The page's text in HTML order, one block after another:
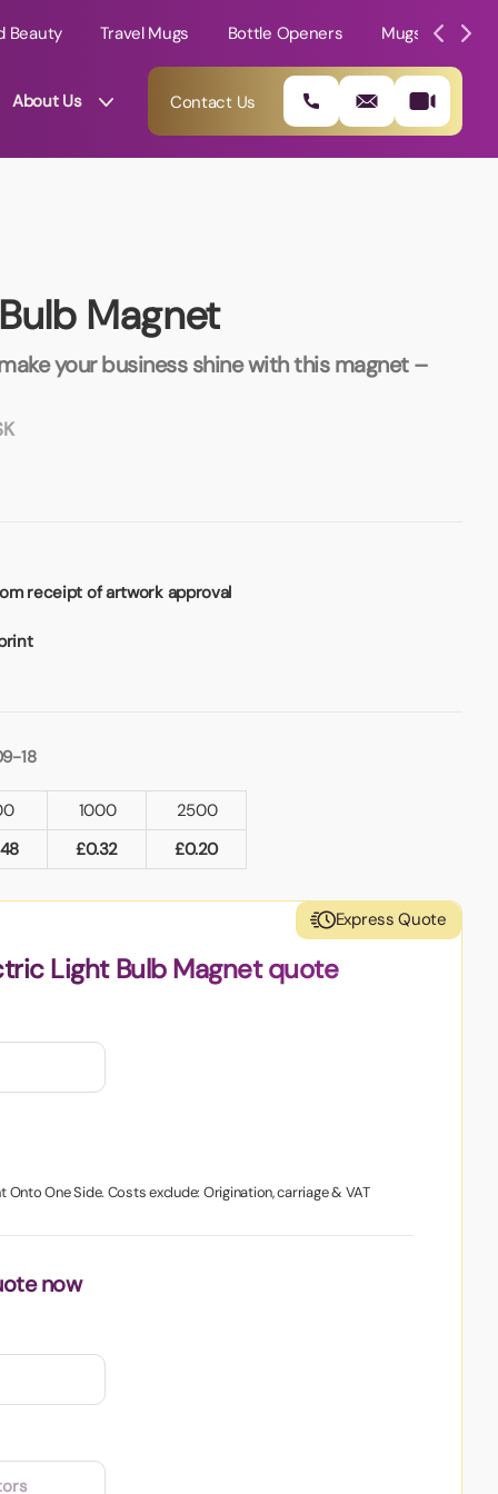
Beauty Travel Mugs Bottle Openers Mugs
About Us Contact Us
Magnet
your business shine with this magnet –
receipt of artwork approval
18
1000
2500
£0.32 £0.20
Express Quote
Light Bulb Magnet quote
One Side. Costs exclude: Origination, carriage & VAT
now